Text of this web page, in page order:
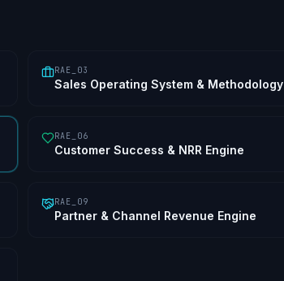
RAE_03
Sales Operating System & Methodology
RAE_06
Customer Success & NRR Engine
RAE_09
Partner & Channel Revenue Engine